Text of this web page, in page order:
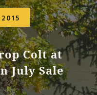
Colt at
July Sale